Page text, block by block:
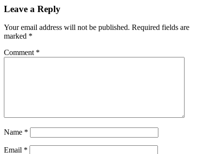
Leave a Reply
Your email address will not be published. Required fields are
marked *
Comment *
Name *
Email *